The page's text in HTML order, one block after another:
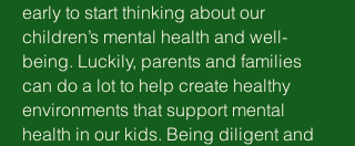
early to start thinking about our
children’s mental health and well-
being. Luckily, parents and families
can do a lot to help create healthy
environments that support mental
health in our kids. Being diligent and